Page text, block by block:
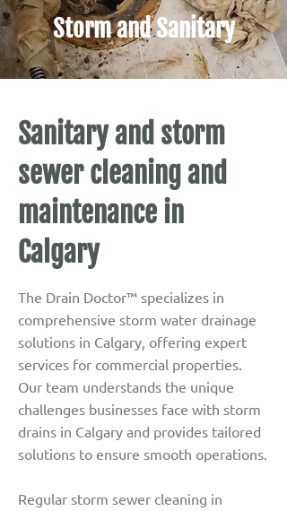
Storm and Sanitary
Sanitary and storm
sewer cleaning and
maintenance in
Calgary
The Drain Doctor™ specializes in
comprehensive storm water drainage
solutions in Calgary, offering expert
services for commercial properties.
Our team understands the unique
challenges businesses face with storm
drains in Calgary and provides tailored
solutions to ensure smooth operations.
Regular storm sewer cleaning in